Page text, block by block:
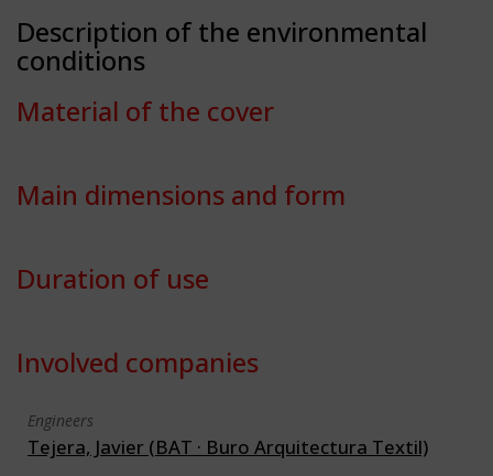
Description of the environmental
conditions
Material of the cover
Main dimensions and form
Duration of use
Involved companies
Engineers
Tejera, Javier (BAT · Buro Arquitectura Textil)